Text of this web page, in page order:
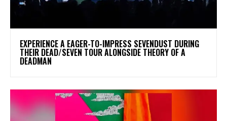
​EXPERIENCE A EAGER-TO-IMPRESS SEVENDUST DURING
THEIR DEAD/SEVEN TOUR ALONGSIDE THEORY OF A
DEADMAN